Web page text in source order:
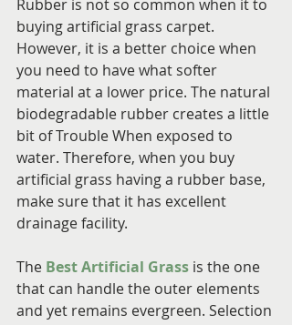
Rubber is not so common when it to
buying artificial grass carpet.
However, it is a better choice when
you need to have what softer
material at a lower price. The natural
biodegradable rubber creates a little
bit of Trouble When exposed to
water. Therefore, when you buy
artificial grass having a rubber base,
make sure that it has excellent
drainage facility.
The Best Artificial Grass is the one
that can handle the outer elements
and yet remains evergreen. Selection